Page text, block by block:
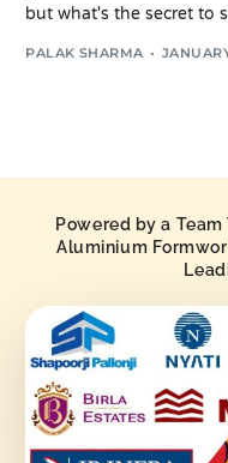
but what's the secret to
PALAK SHARMA
Powered by a
Aluminium